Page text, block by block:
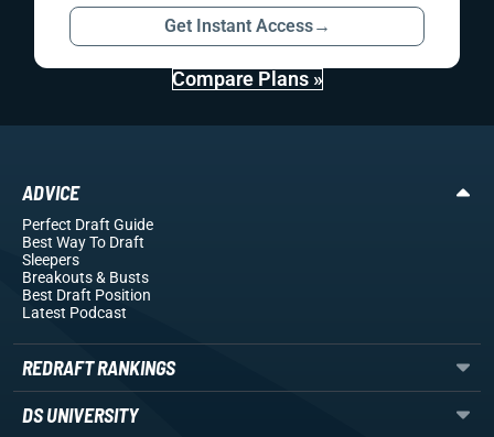
Get Instant Access→
Compare Plans »
ADVICE
Perfect Draft Guide
Best Way To Draft
Sleepers
Breakouts& Busts
Best Draft Position
Latest Podcast
REDRAFT RANKINGS
DS UNIVERSITY